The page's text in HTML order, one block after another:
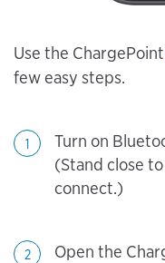
Use the ChargePoint
few easy steps.
1
Turn on
(Stand close
connect.)
2
Open the